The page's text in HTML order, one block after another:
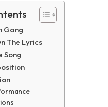
Gang
The Lyrics
Song